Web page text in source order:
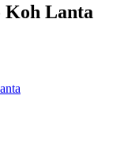
Koh Lanta